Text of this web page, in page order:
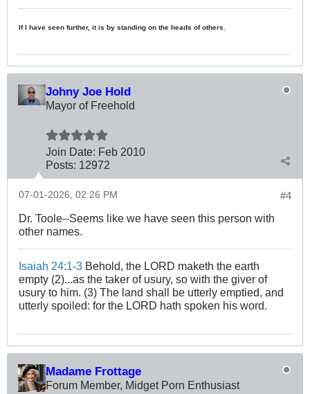
If I have seen further, it is by standing on the heads of others.
Johny Joe Hold
Mayor of Freehold
Join Date: Feb 2010
Posts: 12972
#4
07-01-2026, 02:26 PM
Dr. Toole--Seems like we have seen this person with
other names.
Isaiah 24:1-3 Behold, the LORD maketh the earth
empty (2)...as the taker of usury, so with the giver of
usury to him. (3) The land shall be utterly emptied, and
utterly spoiled: for the LORD hath spoken his word.
Madame Frottage
Forum Member, Midget Porn Enthusiast